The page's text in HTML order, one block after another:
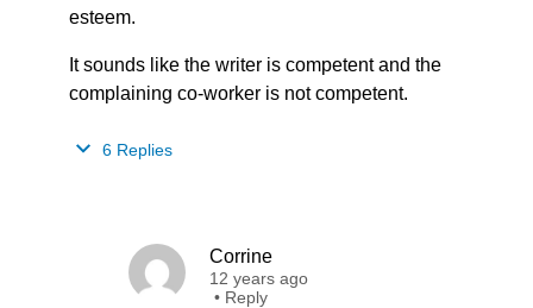
esteem.
It sounds like the writer is competent and the
complaining co-worker is not competent.
6 Replies
Corrine
12 years ago
• Reply